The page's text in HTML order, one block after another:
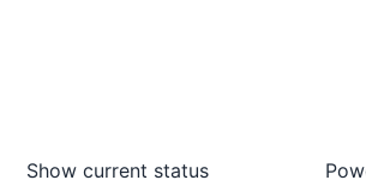
Show current status